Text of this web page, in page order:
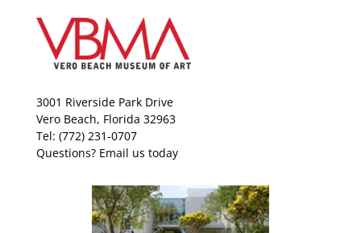
3001 Riverside Park Drive
Vero Beach, Florida 32963
Tel: (772) 231-0707
Questions? Email us today